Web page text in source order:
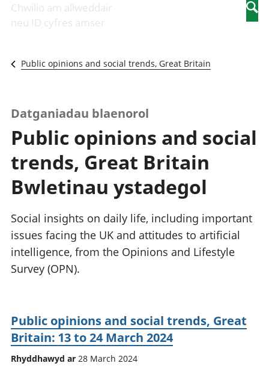
Newidiadau i
fusnesau
Diwydiant
a'r rhyngrwyd
Y diwydiant
gweithgynhyrchu
a chynhyrchu
Y diwydiant
manwethu
Y diwydiant
twristiaeth
sector cyhoeddus
Domestig Gros
(CDG)
Gwerth
Ychwanegol Gros
Mynegeion
phrisiau
Buddsoddiadau,
pensiynau ac
ymddiriedolaethau
Cyfrifon gwladol
Cyfrifon
mewn
gwaith
Chwilio am allweddair
neu ID cyfres amser
Public opinions and social trends, Great Britain
Datganiadau blaenorol
Public opinions and social
trends, Great Britain
Bwletinau ystadegol
Social insights on daily life, including important
issues facing the UK and attitudes to artificial
intelligence, from the Opinions and Lifestyle
Survey (OPN).
Public opinions and social trends, Great
Britain: 13 to 24 March 2024
Rhyddhawyd ar 28 March 2024